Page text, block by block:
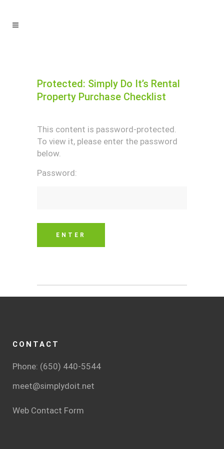
Protected: Simply Do It’s Rental
Property Purchase Checklist
This content is password-protected.
To view it, please enter the password
below.
Password:
CONTACT
Phone: (650) 440-5544
meet@simplydoit.net
Web Contact Form